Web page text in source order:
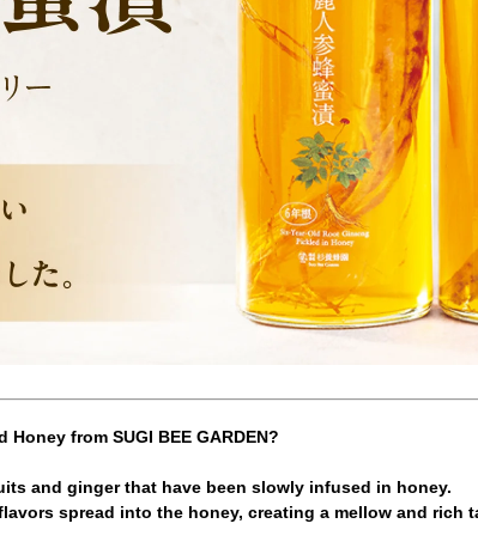
Honey from SUGI BEE GARDEN?
and ginger that have been slowly infused in honey.
spread into the honey, creating a mellow and rich